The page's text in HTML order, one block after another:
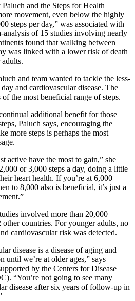
Paluch and the Steps for Health
movement, even below the highly
steps per day,” was associated with
analysis of 15 studies involving nearly
found that walking between
was linked with a lower risk of death
and team wanted to tackle the less-
and cardiovascular disease. The
the most beneficial range of steps.
additional benefit for those
Paluch says, encouraging the
more steps is perhaps the most
active have the most to gain,” she
or 3,000 steps a day, doing a little
heart health. If you’re at 6,000
to 8,000 also is beneficial, it’s just a
involved more than 20,000
countries. For younger adults, no
cardiovascular risk was detected.
disease is a disease of aging and
until we’re at older ages,” says
by the Centers for Disease
“You’re not going to see many
disease after six years of follow-up in